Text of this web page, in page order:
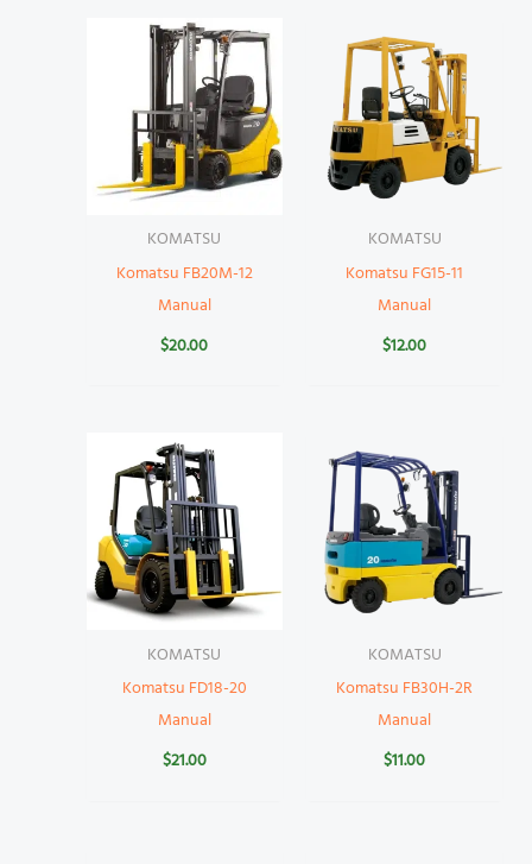
KOMATSU
Komatsu FB20M-12
Manual
$20.00
KOMATSU
Komatsu FG15-11
Manual
$12.00
KOMATSU
Komatsu FD18-20
Manual
$21.00
KOMATSU
Komatsu FB30H-2R
Manual
$11.00